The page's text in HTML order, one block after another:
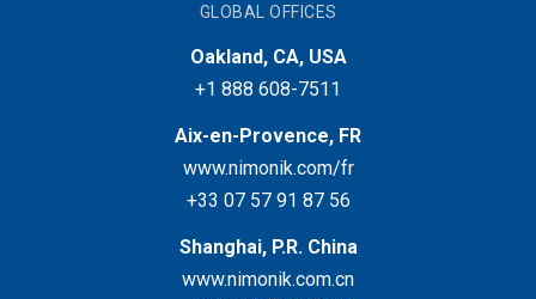
GLOBAL OFFICES
Oakland, CA, USA
+1 888 608-7511
Aix-en-Provence, FR
www.nimonik.com/fr
+33 07 57 91 87 56
Shanghai, P.R. China
www.nimonik.com.cn